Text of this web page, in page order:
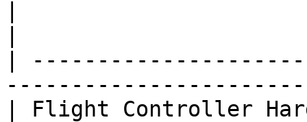
|
| Flight Controller